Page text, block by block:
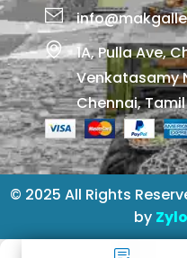
1A, Pulla Ave,
Venkatasamy
Chennai,
© 2025 All Rights
by